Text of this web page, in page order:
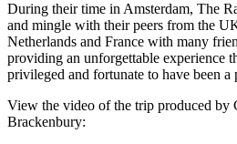
During their time in Amsterdam, The
and mingle with their peers from the
Netherlands and France with many
providing an unforgettable experience
privileged and fortunate to have been a
View the video of the trip produced by
Brackenbury: